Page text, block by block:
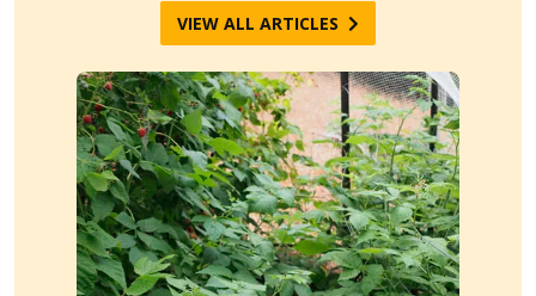
VIEW ALL ARTICLES